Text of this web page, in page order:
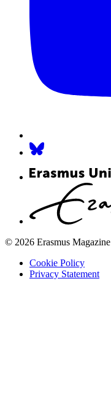
© 2026 Erasmus Magazine
Cookie Policy
Privacy Statement